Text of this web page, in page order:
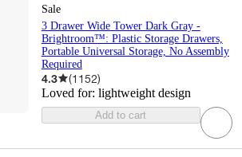
Sale
3 Drawer Wide Tower Dark Gray -
Brightroom™: Plastic Storage Drawers,
Portable Universal Storage, No Assembly
Required
4.3 (1152)
Loved for: lightweight design
Add to cart